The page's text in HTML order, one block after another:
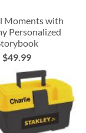
Moments with
Personalized
$49.99